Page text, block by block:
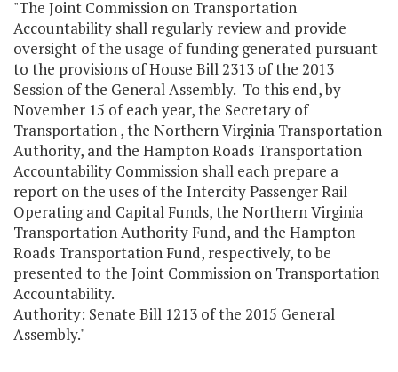
"The Joint Commission on Transportation
Accountability shall regularly review and provide
oversight of the usage of funding generated pursuant
to the provisions of House Bill 2313 of the 2013
Session of the General Assembly. To this end, by
November 15 of each year, the Secretary of
Transportation , the Northern Virginia Transportation
Authority, and the Hampton Roads Transportation
Accountability Commission shall each prepare a
report on the uses of the Intercity Passenger Rail
Operating and Capital Funds, the Northern Virginia
Transportation Authority Fund, and the Hampton
Roads Transportation Fund, respectively, to be
presented to the Joint Commission on Transportation
Accountability.
Authority: Senate Bill 1213 of the 2015 General
Assembly."